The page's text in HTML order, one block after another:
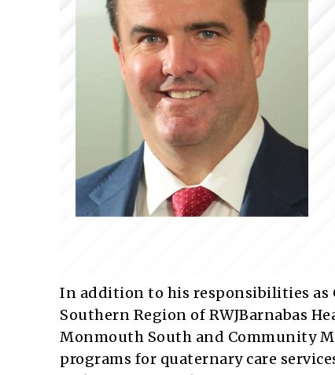
In addition to his responsibilities as
Southern Region of RWJBarnabas
Monmouth South and Community
programs for quaternary care